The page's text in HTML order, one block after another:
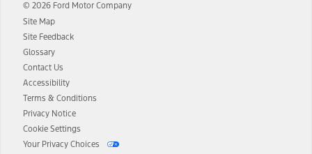
© 2026 Ford Motor Company
Site Map
Site Feedback
Glossary
Contact Us
Accessibility
Terms & Conditions
Privacy Notice
Cookie Settings
Your Privacy Choices